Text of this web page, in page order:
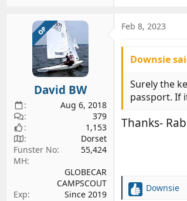
c
o
s
OP
David BW
Aug 6, 2018
379
1,153
Dorset
Funster No
55,424
MH
GLOBECAR
CAMPSCOUT
Exp
Since 2019
Feb 8, 2023
Downsie
Surely the
passport. If
Thanks-
R
Downsie